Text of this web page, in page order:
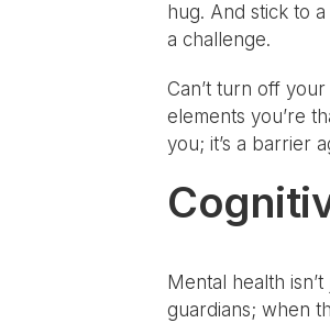
hug. And stick to
a challenge.
Can’t turn off
elements you’re
you; it’s a barrier
Mental health
guardians; when